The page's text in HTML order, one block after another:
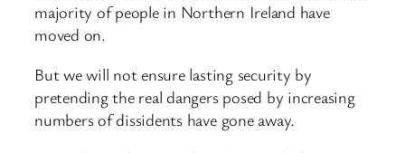
majority of people in Northern Ireland have
moved on.
But we will not ensure lasting security by
pretending the real dangers posed by increasing
numbers of dissidents have gone away.